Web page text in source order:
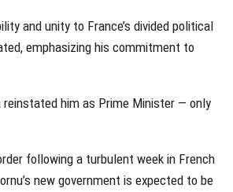
and unity to France’s divided political
emphasizing his commitment to
him as Prime Minister — only
following a turbulent week in French
new government is expected to be